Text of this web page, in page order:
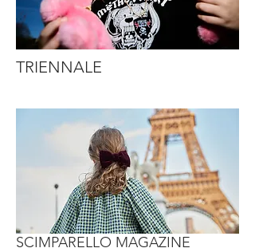
TRIENNALE
SCIMPARELLO MAGAZINE